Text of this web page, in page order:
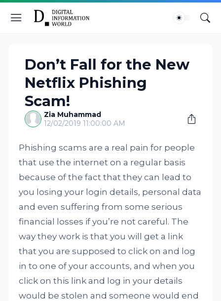
Don’t Fall for the New
Netflix Phishing
Scam!
Zia Muhammad
12/02/2019 11:00:00 AM
Phishing scams are a real pain for people
that use the internet on a regular basis
because of the fact that they can lead to
you losing your login details, personal data
and even suffering from some serious
financial losses if you’re not careful. The
way they work is that you will get a link
that you are supposed to click on and log
in to one of your accounts, and when you
click on this link and log in your details
would be stolen and someone would end